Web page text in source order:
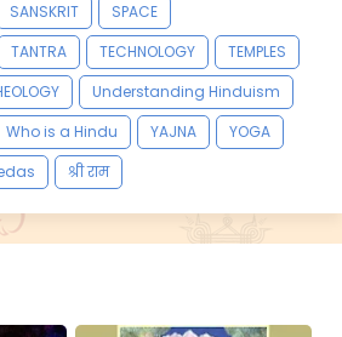
SANSKRIT
SPACE
TANTRA TECHNOLOGY
TEMPLES
Understanding Hinduism
Who is a Hindu YAJNA
YOGA
श्री राम